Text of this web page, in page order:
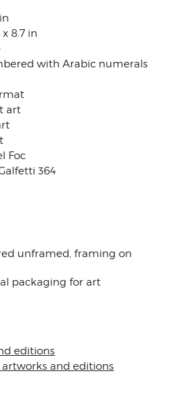
x 8.7 in
with Arabic numerals
art
Foc
364
unframed, framing on
packaging for art
editions
artworks and editions